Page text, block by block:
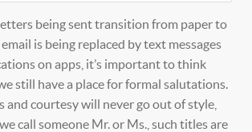
being sent transition from paper to
is being replaced by text messages
on apps, it’s important to think
still have a place for formal salutations.
and courtesy will never go out of style,
call someone Mr. or Ms., such titles are